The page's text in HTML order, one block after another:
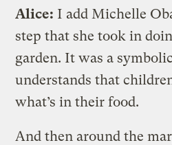
Alice: I add Michelle
step that she took in
garden. It was a
understands that
what’s in their food.
And then around the